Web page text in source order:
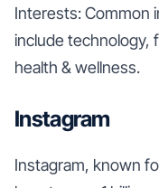
Interests: Common
include technology,
health & wellness.
Instagram
Instagram, known